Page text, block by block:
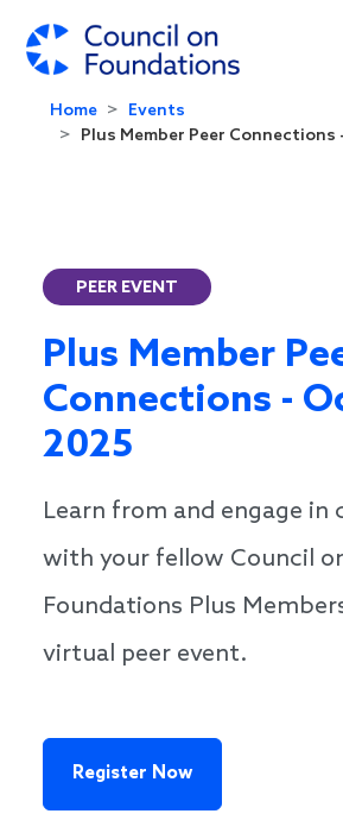
Home
Events
Plus Member Peer Connections
PEER EVENT
Plus Member
Connections -
2025
Learn from and engage in
with your fellow Council
Foundations Plus
virtual peer event.
Register Now